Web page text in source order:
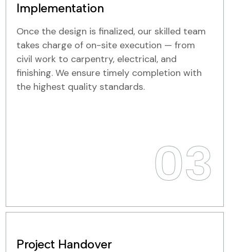
Implementation
Once the design is finalized, our skilled team
takes charge of on-site execution — from
civil work to carpentry, electrical, and
finishing. We ensure timely completion with
the highest quality standards.
03
Project Handover